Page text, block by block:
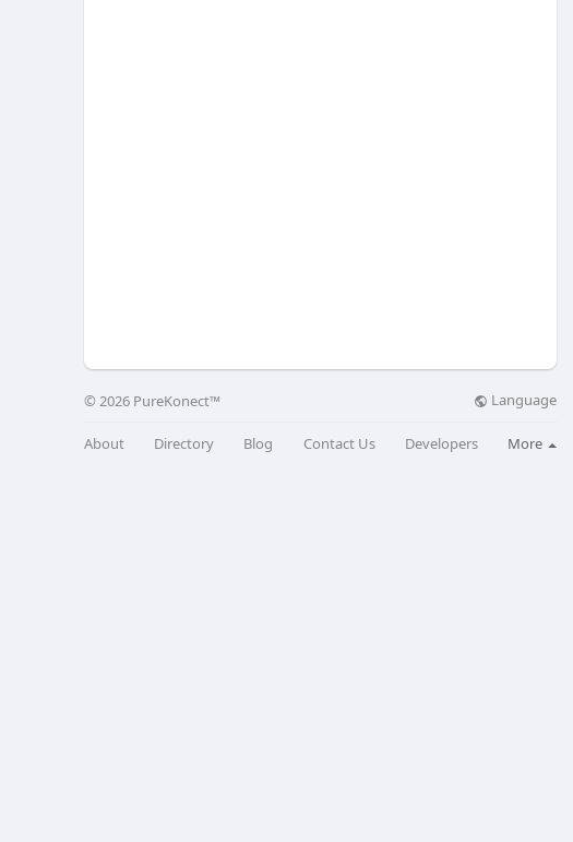
© 2026 PureKonect™ Language
About Directory Blog Contact Us Developers More